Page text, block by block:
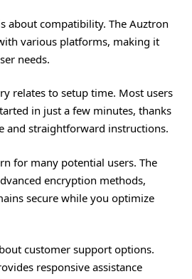
about compatibility. The Auztron
various platforms, making it
needs.
relates to setup time. Most users
in just a few minutes, thanks
and straightforward instructions.
for many potential users. The
encryption methods,
secure while you optimize
customer support options.
responsive assistance